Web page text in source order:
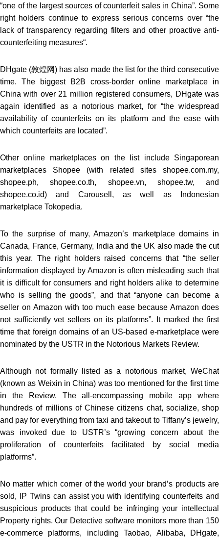
“one of the largest sources of counterfeit sales in China”. Some
right holders continue to express serious concerns over “the
lack of transparency regarding filters and other proactive anti-
counterfeiting measures“.
DHgate (敦煌网) has also made the list for the third consecutive
time. The biggest B2B cross-border online marketplace in
China with over 21 million registered consumers, DHgate was
again identified as a notorious market, for “the widespread
availability of counterfeits on its platform and the ease with
which counterfeits are located”.
Other online marketplaces on the list include Singaporean
marketplaces Shopee (with related sites shopee.com.my,
shopee.ph, shopee.co.th, shopee.vn, shopee.tw, and
shopee.co.id) and Carousell, as well as Indonesian
marketplace Tokopedia.
To the surprise of many, Amazon’s marketplace domains in
Canada, France, Germany, India and the UK also made the cut
this year. The right holders raised concerns that “the seller
information displayed by Amazon is often misleading such that
it is difficult for consumers and right holders alike to determine
who is selling the goods”, and that “anyone can become a
seller on Amazon with too much ease because Amazon does
not sufficiently vet sellers on its platforms”. It marked the first
time that foreign domains of an US-based e-marketplace were
nominated by the USTR in the Notorious Markets Review.
Although not formally listed as a notorious market, WeChat
(known as Weixin in China) was too mentioned for the first time
in the Review. The all-encompassing mobile app where
hundreds of millions of Chinese citizens chat, socialize, shop
and pay for everything from taxi and takeout to Tiffany’s jewelry,
was invoked due to USTR’s “growing concern about the
proliferation of counterfeits facilitated by social media
platforms”.
No matter which corner of the world your brand’s products are
sold, IP Twins can assist you with identifying counterfeits and
suspicious products that could be infringing your intellectual
Property rights. Our Detective software monitors more than 150
e-commerce platforms, including Taobao, Alibaba, DHgate,